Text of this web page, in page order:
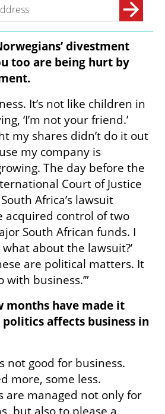
divestment
too are being hurt by
It’s not like children in
‘I’m not your friend.’
my shares didn’t do it out
my company is
The day before the
Court of Justice
Africa’s lawsuit
acquired control of two
South African funds. I
what about the lawsuit?’
are political matters. It
business.’”
months have made it
affects business in
not good for business.
more, some less.
are managed not only for
but also to please a